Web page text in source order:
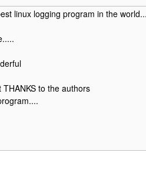
linux logging program in the
THANKS to the authors